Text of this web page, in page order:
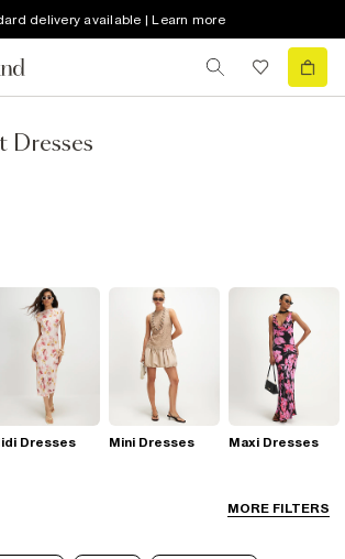
delivery available | Learn more
Dresses
MORE FILTERS
Dresses Mini Dresses Maxi Dresses